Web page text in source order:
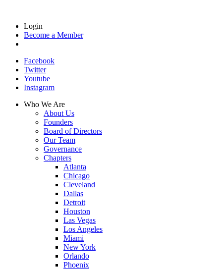
Login
Become a Member
Facebook
Twitter
Youtube
Instagram
Who We Are
About Us
Founders
Board of Directors
Our Team
Governance
Chapters
Atlanta
Chicago
Cleveland
Dallas
Detroit
Houston
Las Vegas
Los Angeles
Miami
New York
Orlando
Phoenix